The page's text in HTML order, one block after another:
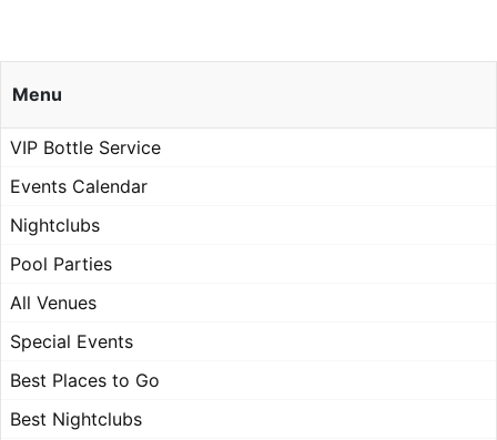
Menu
VIP Bottle Service
Events Calendar
Nightclubs
Pool Parties
All Venues
Special Events
Best Places to Go
Best Nightclubs